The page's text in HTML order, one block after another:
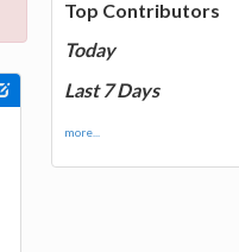
Top Contributors
Today
Last 7 Days
more...